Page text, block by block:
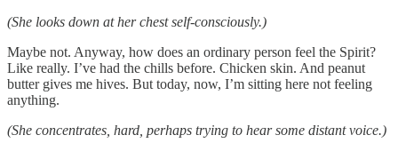
(She looks down at her chest self-consciously.)
Maybe not. Anyway, how does an ordinary person feel the Spirit?
Like really. I’ve had the chills before. Chicken skin. And peanut
butter gives me hives. But today, now, I’m sitting here not feeling
anything.
(She concentrates, hard, perhaps trying to hear some distant voice.)